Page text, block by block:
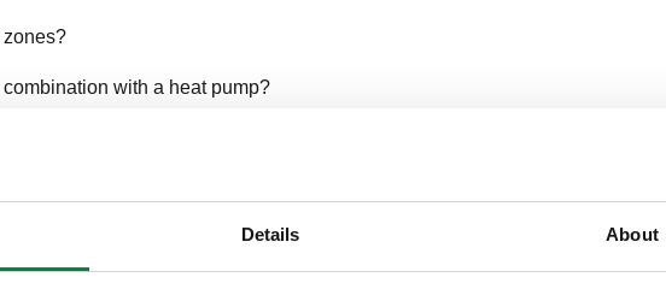
Details About
with a heat pump?
eager to share his over 40 years’ experience in the understanding and